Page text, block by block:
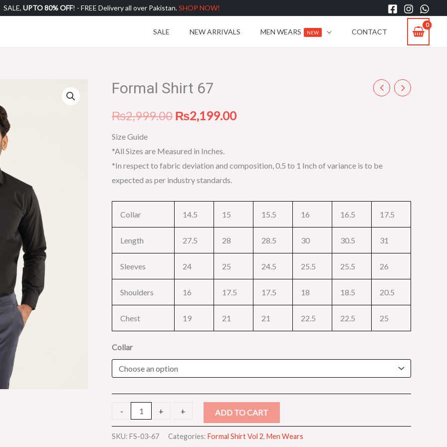
SALE, UPTO 80% OFF! - FREE Delivery all over Pakistan.SHOP NOW!
SALE NEW ARRIVALS MEN WEARS NEW CONTACT
Formal Shirt 67
₨2,999.00
Original
price
₨2,999.00.
₨2,199.00price
Size Guide
*All Sizes are Measured in Inches.
*In respect to fabric deviation and composition, 0.5 to 1 Inch of variance is to be
expected as per industry standards.
Collar 14.5 15 15.5 16 16.5 17.5
Length 27.5 28 28.5 30 30.5 31
Sleeves 24 25 24.5 25.5 25.5 26
Shoulders 16 17.5 17.5 18 18.5 20.5
Chest 19 21 21 22.5 22.5 25
Collar
--
Formal
67
+ + ADD TO CART
SKU: FS-03-67 Categories: Formal Shirt Vol 2, Men Wears